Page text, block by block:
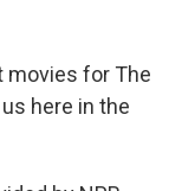
movies for The
here in the